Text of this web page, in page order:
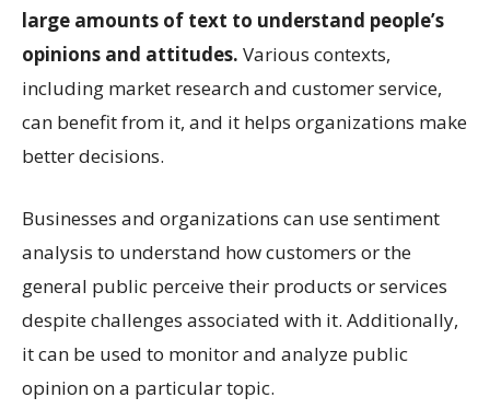
large amounts of text to understand people’s
opinions and attitudes. Various contexts,
including market research and customer service,
can benefit from it, and it helps organizations make
better decisions.
Businesses and organizations can use sentiment
analysis to understand how customers or the
general public perceive their products or services
despite challenges associated with it. Additionally,
it can be used to monitor and analyze public
opinion on a particular topic.